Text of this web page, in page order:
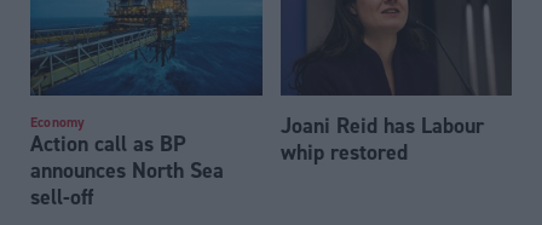
Economy
Action call as BP
announces North Sea
sell-off
Joani Reid has Labour
whip restored